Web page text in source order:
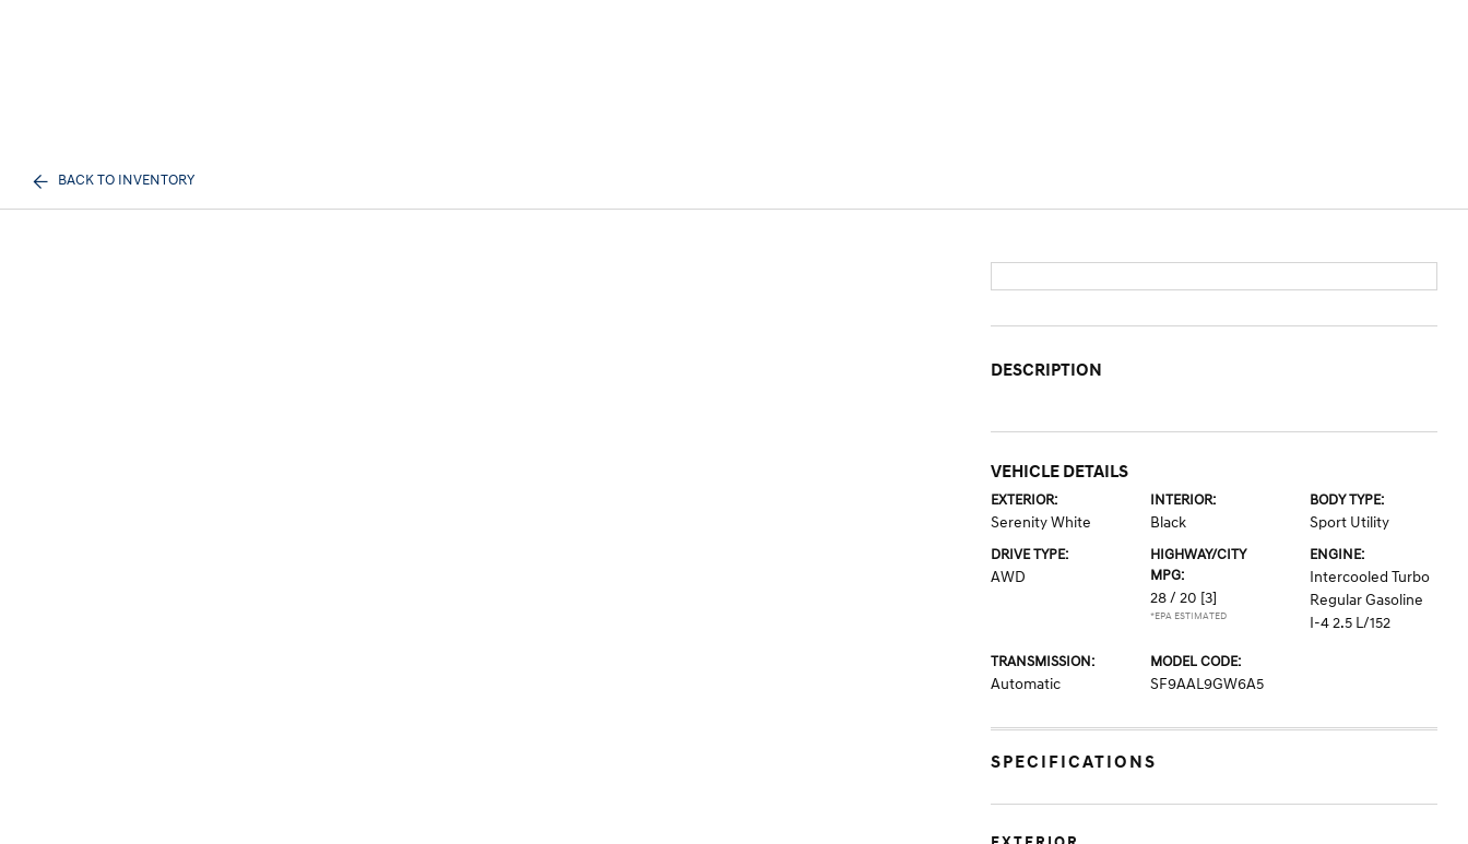
BACK TO INVENTORY
DESCRIPTION
VEHICLE DETAILS
EXTERIOR:
Serenity White
INTERIOR:
Black
BODY TYPE:
Sport Utility
DRIVE TYPE:
AWD
HIGHWAY/CITY
MPG:
28 / 20 [3]
*EPA ESTIMATED
ENGINE:
Intercooled Turbo
Regular Gasoline
I-4 2.5 L/152
TRANSMISSION:
Automatic
MODEL CODE:
SF9AAL9GW6A5
SPECIFICATIONS